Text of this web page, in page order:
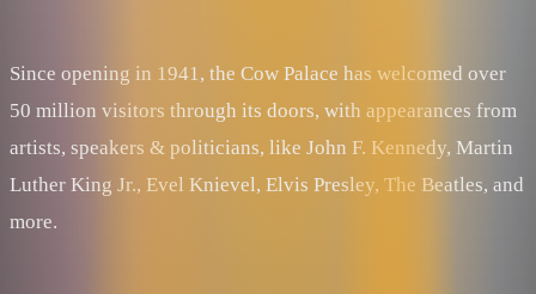
Since opening in 1941, the Cow Palace has welcomed over
50 million visitors through its doors, with appearances from
artists, speakers & politicians, like John F. Kennedy, Martin
Luther King Jr., Evel Knievel, Elvis Presley, The Beatles, and
more.